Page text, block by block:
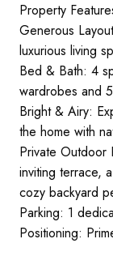
Property
Generous
luxurious living
Bed & Bath: 4
wardrobes and
Bright & Airy:
the home with
Private Outdoor
inviting terrace,
cozy backyard
Parking: 1
Positioning: